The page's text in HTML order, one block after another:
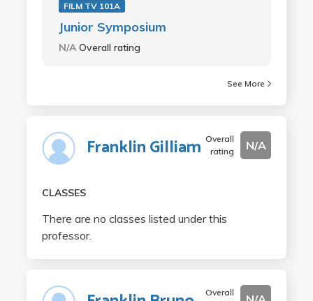
FILM TV 101A
Junior Symposium
N/AOverall rating
See More
Franklin Gilliam Overall
rating
N/A
CLASSES
There are no classes listed under this
professor.
Overall